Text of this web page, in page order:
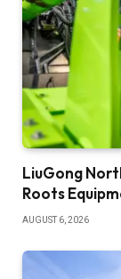
LiuGong
Roots
AUGUST 6, 2026